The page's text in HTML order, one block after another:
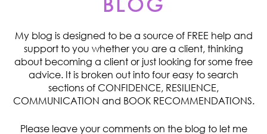
My blog is designed to be a source of FREE help and
support to you whether you are a client, thinking
about becoming a client or just looking for some free
advice. It is broken out into four easy to search
sections of CONFIDENCE, RESILIENCE,
COMMUNICATION and BOOK RECOMMENDATIONS.
Please leave your comments on the blog to let me